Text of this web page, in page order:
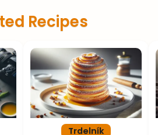
Recipes
Trdelník